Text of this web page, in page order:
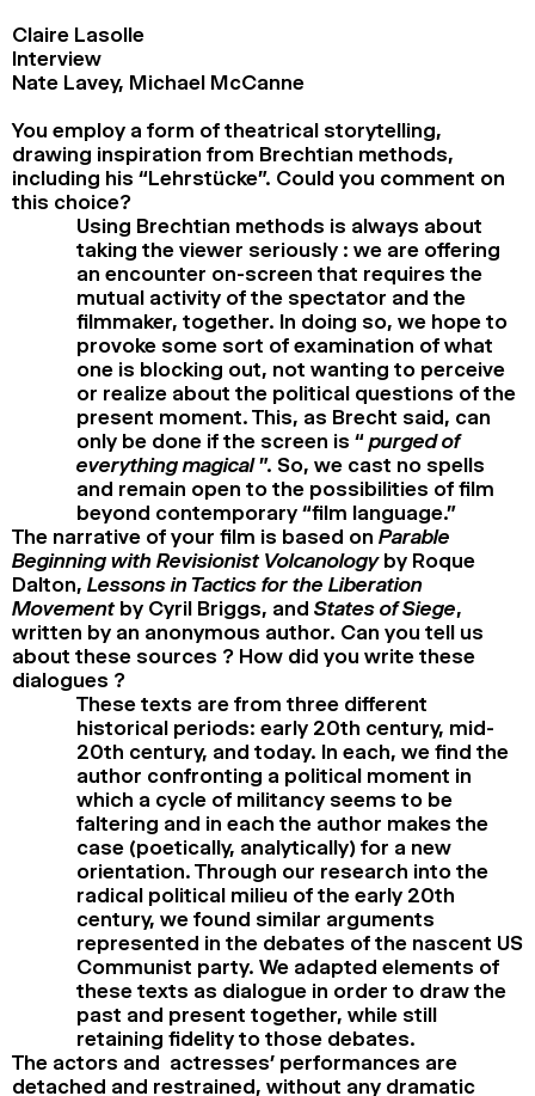
Claire Lasolle
Interview
Nate Lavey, Michael McCanne
You employ a form of theatrical storytelling,
drawing inspiration from Brechtian methods,
including his “Lehrstücke”. Could you comment on
this choice?
Using Brechtian methods is always about
taking the viewer seriously : we are offering
an encounter on-screen that requires the
mutual activity of the spectator and the
filmmaker, together. In doing so, we hope to
provoke some sort of examination of what
one is blocking out, not wanting to perceive
or realize about the political questions of the
present moment. This, as Brecht said, can
only be done if the screen is “ purged of
everything magical”. So, we cast no spells
and remain open to the possibilities of film
beyond contemporary “film language.”
The narrative of your film is based on Parable
Beginning with Revisionist Volcanologyby Roque
Dalton, Lessons in Tactics for the Liberation
Movementby Cyril Briggs, and States of Siege,
written by an anonymous author. Can you tell us
about these sources ? How did you write these
dialogues ?
These texts are from three different
historical periods: early 20th century, mid-
20th century, and today. In each, we find the
author confronting a political moment in
which a cycle of militancy seems to be
faltering and in each the author makes the
case (poetically, analytically) for a new
orientation. Through our research into the
radical political milieu of the early 20th
century, we found similar arguments
represented in the debates of the nascent US
Communist party. We adapted elements of
these texts as dialogue in order to draw the
past and present together, while still
retaining fidelity to those debates.
The actors and actresses’ performances are
detached and restrained, without any dramatic